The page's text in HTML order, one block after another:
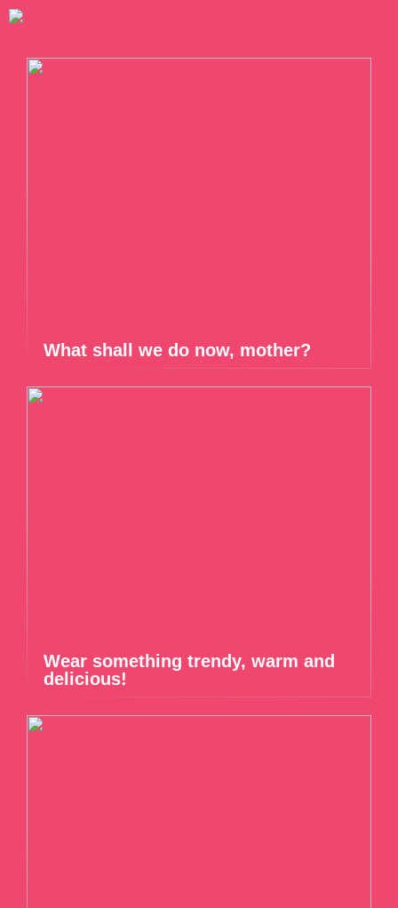
What shall we do now, mother?
Wear something trendy, warm and
delicious!